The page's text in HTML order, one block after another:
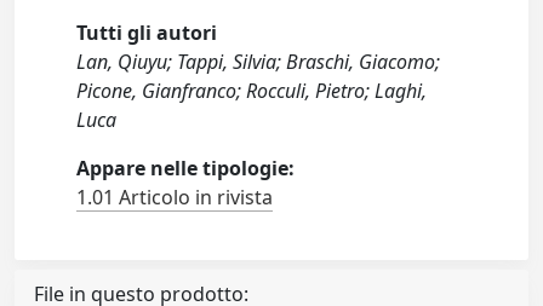
Tutti gli autori
Lan, Qiuyu; Tappi, Silvia; Braschi, Giacomo;
Picone, Gianfranco; Rocculi, Pietro; Laghi,
Luca
Appare nelle tipologie:
1.01 Articolo in rivista
File in questo prodotto: